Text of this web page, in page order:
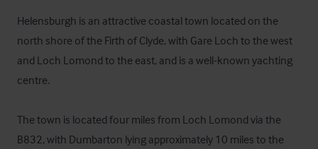
Helensburgh is an attractive coastal town located on the
north shore of the Firth of Clyde, with Gare Loch to the west
and Loch Lomond to the east, and is a well-known yachting
centre.
The town is located four miles from Loch Lomond via the
B832, with Dumbarton lying approximately 10 miles to the